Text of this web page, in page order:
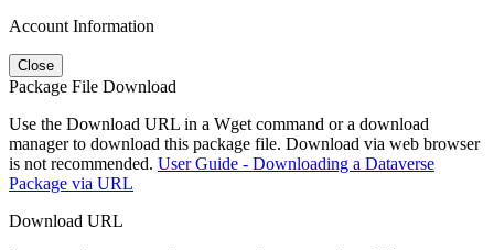
Account Information
Close
Package File Download
Use the Download URL in a Wget command or a download
manager to download this package file. Download via web browser
is not recommended. User Guide - Downloading a Dataverse
Package via URL
Download URL